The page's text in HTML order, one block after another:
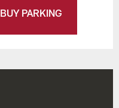
BUY PARKING